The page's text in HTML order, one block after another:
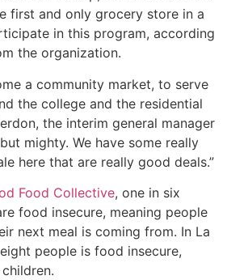
first and only grocery store in a
in this program, according
the organization.
a community market, to serve
the college and the residential
the interim general manager
but mighty. We have some really
here that are really good deals.”
Food Collective, one in six
food insecure, meaning people
next meal is coming from. In La
people is food insecure,